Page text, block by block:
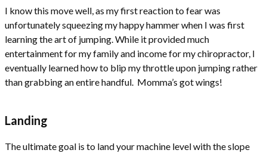
I know this move well, as my first reaction to fear was
unfortunately squeezing my happy hammer when I was first
learning the art of jumping. While it provided much
entertainment for my family and income for my chiropractor, I
eventually learned how to blip my throttle upon jumping rather
than grabbing an entire handful. Momma’s got wings!
Landing
The ultimate goal is to land your machine level with the slope